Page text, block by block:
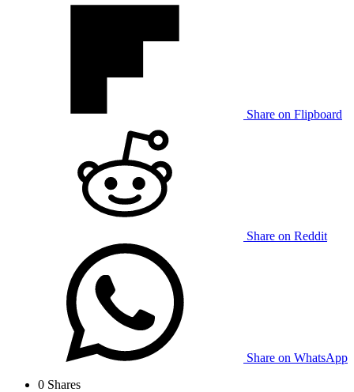
Share on Flipboard
Share on Reddit
Share on WhatsApp
0 Shares